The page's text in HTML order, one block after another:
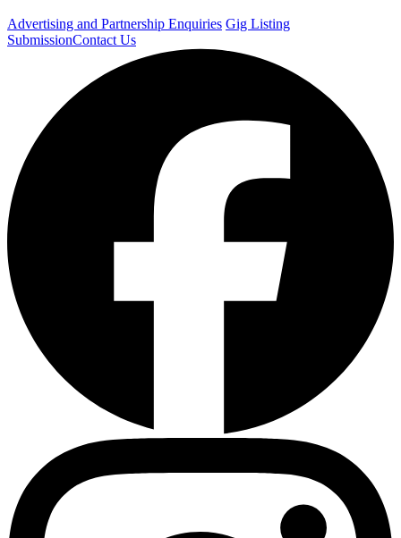
Advertising and Partnership Enquiries Gig Listing
SubmissionContact Us